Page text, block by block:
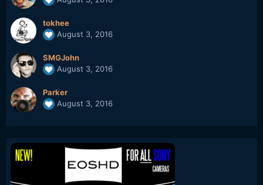
tokhee
August 3, 2016
SMGJohn
August 3, 2016
Parker
August 3, 2016